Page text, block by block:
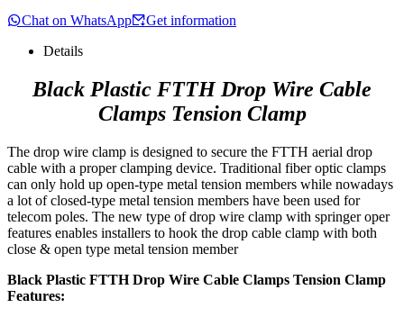
Chat on WhatsApp
Get information
Details
Black Plastic FTTH Drop Wire Cable
Clamps Tension Clamp
The drop wire clamp is designed to secure the FTTH aerial drop
cable with a proper clamping device. Traditional fiber optic clamps
can only hold up open-type metal tension members while nowadays
a lot of closed-type metal tension members have been used for
telecom poles. The new type of drop wire clamp with springer oper
features enables installers to hook the drop cable clamp with both
close & open type metal tension member
Black Plastic FTTH Drop Wire Cable Clamps Tension Clamp
Features: